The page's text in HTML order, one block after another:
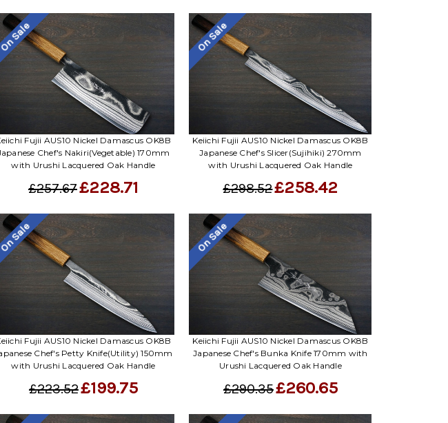
Sale
Fujii AUS10 Nickel Damascus OK8B
Chef's Nakiri(Vegetable) 170mm
with Urushi Lacquered Oak Handle
£257.67£228.71
On Sale
Keiichi Fujii AUS10 Nickel Damascus OK8B
Japanese Chef's Slicer(Sujihiki) 270mm
with Urushi Lacquered Oak Handle
£298.52£258.42
Sale
Fujii AUS10 Nickel Damascus OK8B
Chef's Petty Knife(Utility) 150mm
with Urushi Lacquered Oak Handle
£223.52£199.75
On Sale
Keiichi Fujii AUS10 Nickel Damascus OK8B
Japanese Chef's Bunka Knife 170mm with
Urushi Lacquered Oak Handle
£290.35£260.65